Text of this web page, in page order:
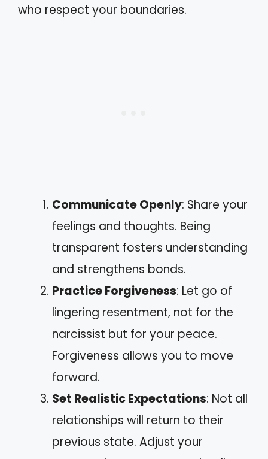
who respect your boundaries.
Communicate Openly: Share your
feelings and thoughts. Being
transparent fosters understanding
and strengthens bonds.
Practice Forgiveness: Let go of
lingering resentment, not for the
narcissist but for your peace.
Forgiveness allows you to move
forward.
Set Realistic Expectations: Not all
relationships will return to their
previous state. Adjust your